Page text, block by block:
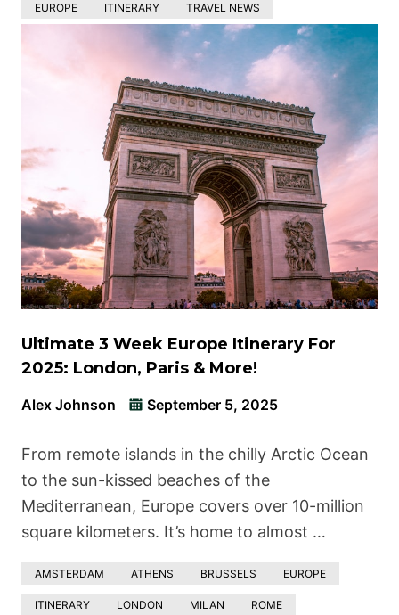
EUROPE ITINERARY TRAVEL NEWS
Ultimate 3 Week Europe Itinerary For
2025: London, Paris & More!
Alex Johnson September 5, 2025
From remote islands in the chilly Arctic Ocean
to the sun-kissed beaches of the
Mediterranean, Europe covers over 10-million
square kilometers. It’s home to almost …
AMSTERDAM ATHENS BRUSSELS EUROPE
ITINERARY LONDON MILAN ROME